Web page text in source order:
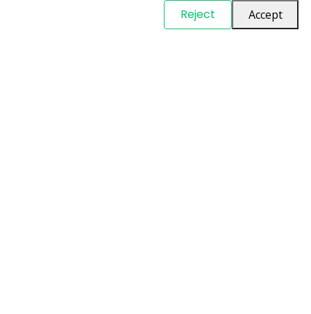
. All Rights Reserved
Reject Accept